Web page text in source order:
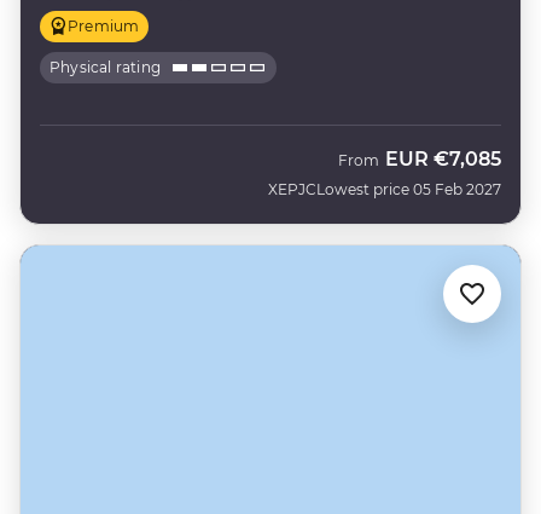
Premium
Physical rating
XEPJC
From EUR €7,085
Lowest price 05 Feb 2027